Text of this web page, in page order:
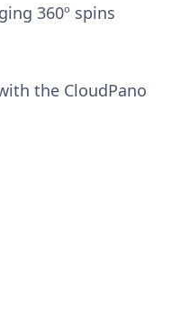
360º spins
the CloudPano